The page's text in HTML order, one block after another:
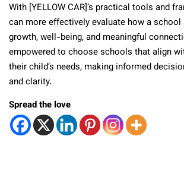
With [YELLOW CAR]’s practical tools and
can more effectively evaluate how a
growth, well-being, and meaningful
empowered to choose schools that align
their child’s needs, making informed
and clarity.
Spread the love